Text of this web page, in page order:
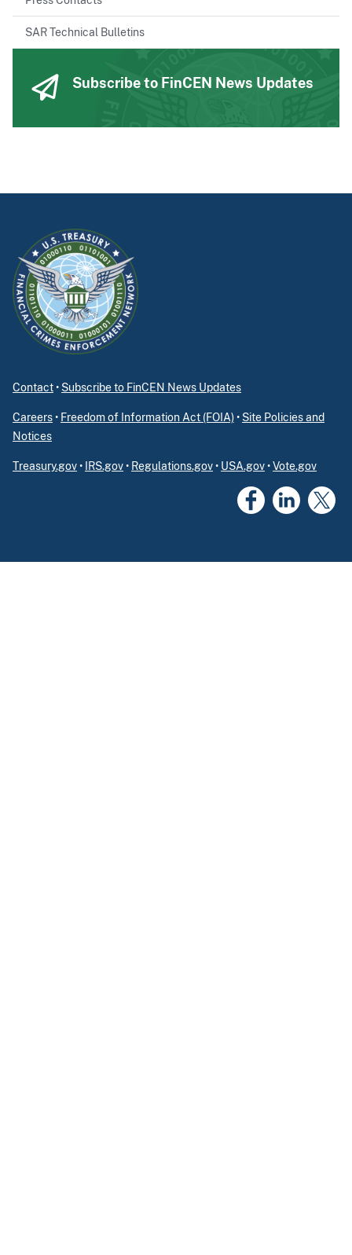
SAR Technical Bulletins
Subscribe to FinCEN News Updates
Contact• Subscribe to FinCEN News Updates
Careers• Freedom of Information Act (FOIA)• Site Policies and
Notices
Treasury.gov• IRS.gov• Regulations.gov• USA.gov•Vote.gov